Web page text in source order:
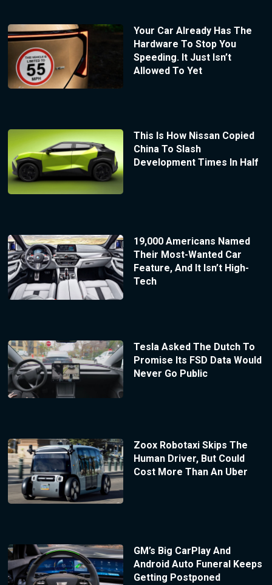
Your Car Already Has The
Hardware To Stop You
Speeding. It Just Isn’t
Allowed To Yet
This Is How Nissan Copied
China To Slash
Development Times In Half
19,000 Americans Named
Their Most-Wanted Car
Feature, And It Isn’t High-
Tech
Tesla Asked The Dutch To
Promise Its FSD Data Would
Never Go Public
Zoox Robotaxi Skips The
Human Driver, But Could
Cost More Than An Uber
GM’s Big CarPlay And
Android Auto Funeral Keeps
Getting Postponed